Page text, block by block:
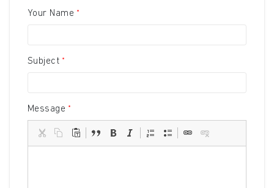
Your Name
Subject
Message